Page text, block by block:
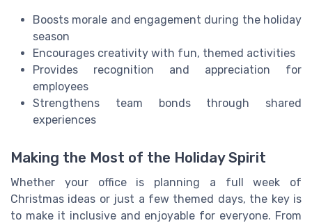
Boosts morale and engagement during the holiday
season
Encourages creativity with fun, themed activities
Provides recognition and appreciation for
employees
Strengthens team bonds through shared
experiences
Making the Most of the Holiday Spirit
Whether your office is planning a full week of
Christmas ideas or just a few themed days, the key is
to make it inclusive and enjoyable for everyone. From